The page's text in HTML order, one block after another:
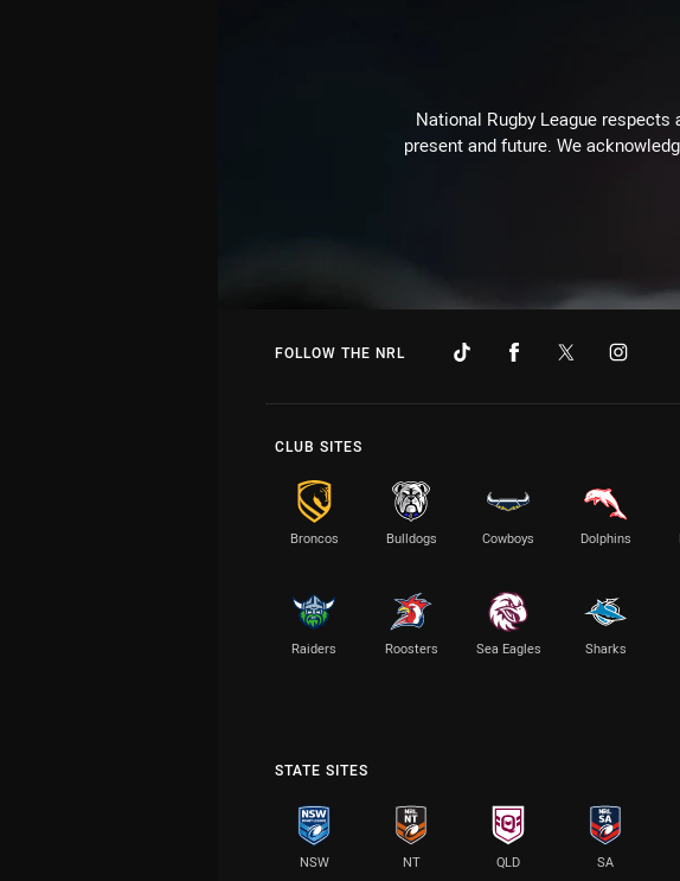
National Rugby League
present and future. We
FOLLOW THE NRL
CLUB SITES
Broncos Bulldogs Cowboys Dolphins
Raiders Roosters Sea Eagles Sharks
STATE SITES
NSW NT QLD SA